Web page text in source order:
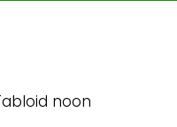
noon